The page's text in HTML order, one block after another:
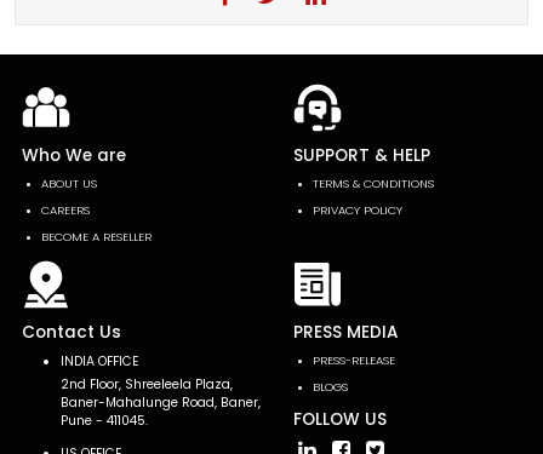
Who We are
ABOUT US
CAREERS
BECOME A RESELLER
SUPPORT & HELP
TERMS & CONDITIONS
PRIVACY POLICY
Contact Us
INDIA OFFICE
2nd Floor, Shreeleela Plaza,
Baner-Mahalunge Road, Baner,
Pune - 411045.
PRESS MEDIA
PRESS-RELEASE
BLOGS
FOLLOW US